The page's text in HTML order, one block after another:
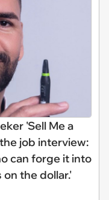
'Sell Me a
job interview:
can forge it into
the dollar.'